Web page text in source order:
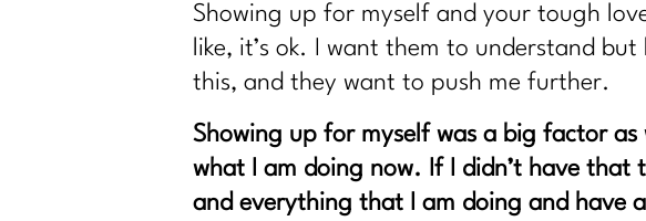
Showing up for myself and your tough
like, it’s ok. I want them to understand
this, and they want to push me further.
Showing up for myself was a big factor
what I am doing now. If I didn’t have that
and everything that I am doing and have